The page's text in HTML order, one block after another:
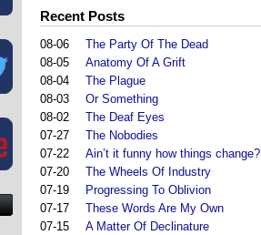
Recent Posts
08-06
The Party Of The Dead
08-05
Anatomy Of A Grift
08-04
The Plague
08-03
Or Something
08-02
The Deaf Eyes
07-27
The Nobodies
07-22
Ain’t it funny how things change?
07-20
The Wheels Of Industry
07-19
Progressing To Oblivion
07-17
These Words Are My Own
07-15
A Matter Of Declinature